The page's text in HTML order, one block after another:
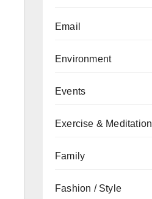
Email
Environment
Events
Exercise & Meditation
Family
Fashion / Style